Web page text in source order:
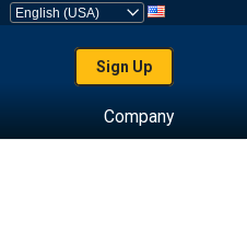
Sign Up
Company